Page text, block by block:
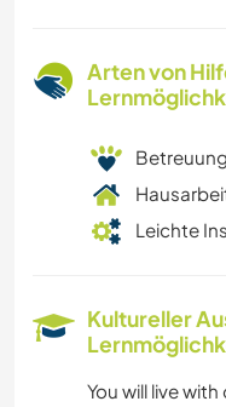
Arten von
Leichte
Kultureller
You will live